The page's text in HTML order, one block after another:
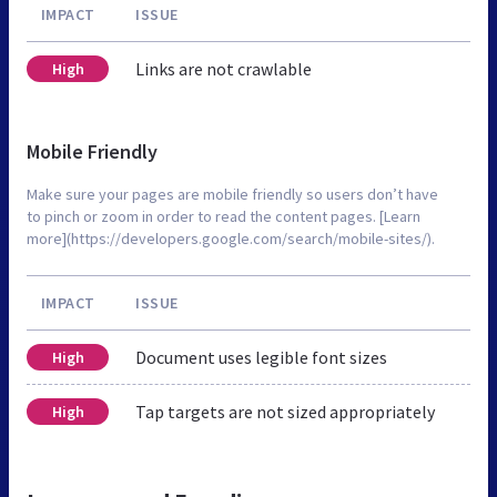
IMPACT ISSUE
High Links are not crawlable
Mobile Friendly
Make sure your pages are mobile friendly so users don’t have
to pinch or zoom in order to read the content pages. [Learn
more](https://developers.google.com/search/mobile-sites/).
IMPACT ISSUE
High Document uses legible font sizes
High Tap targets are not sized appropriately